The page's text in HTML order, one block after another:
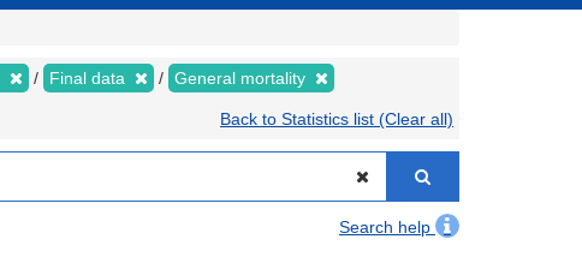
Final data General mortality
Back to Statistics list (Clear all)
Search help